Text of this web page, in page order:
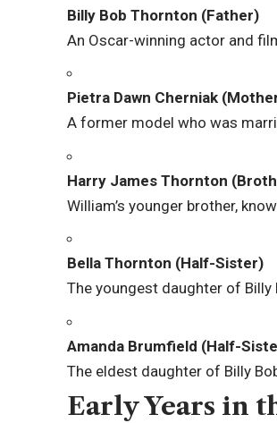
Billy Bob Thornton (Father)
An Oscar-winning actor and
Pietra Dawn Cherniak
A former model who was
Harry James Thornton
William’s younger brother,
Bella Thornton (Half-Sister)
The youngest daughter of
Amanda Brumfield (Half-
The eldest daughter of Billy
Early Years in